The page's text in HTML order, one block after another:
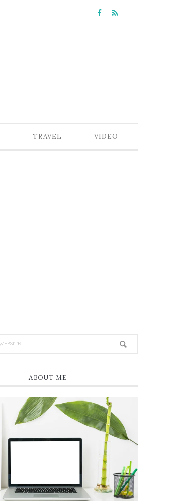
TRAVEL VIDEO
ABOUT ME